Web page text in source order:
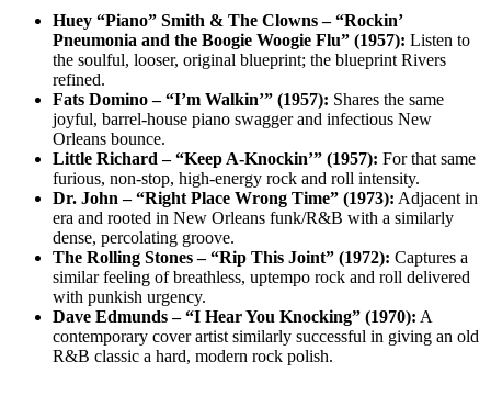
Huey “Piano” Smith & The Clowns – “Rockin’
Pneumonia and the Boogie Woogie Flu” (1957): Listen to
the soulful, looser, original blueprint; the blueprint Rivers
refined.
Fats Domino – “I’m Walkin’” (1957): Shares the same
joyful, barrel-house piano swagger and infectious New
Orleans bounce.
Little Richard – “Keep A-Knockin’” (1957): For that same
furious, non-stop, high-energy rock and roll intensity.
Dr. John – “Right Place Wrong Time” (1973): Adjacent in
era and rooted in New Orleans funk/R&B with a similarly
dense, percolating groove.
The Rolling Stones – “Rip This Joint” (1972): Captures a
similar feeling of breathless, uptempo rock and roll delivered
with punkish urgency.
Dave Edmunds – “I Hear You Knocking” (1970): A
contemporary cover artist similarly successful in giving an old
R&B classic a hard, modern rock polish.